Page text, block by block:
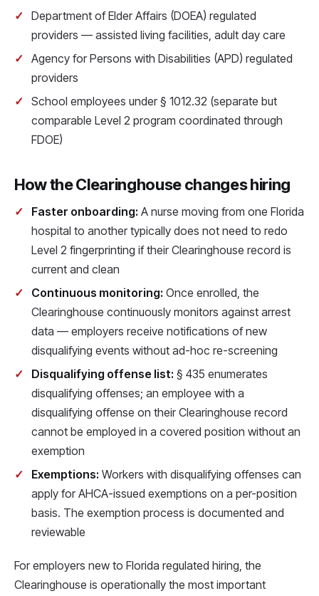
Department of Elder Affairs (DOEA) regulated
providers — assisted living facilities, adult day care
Agency for Persons with Disabilities (APD) regulated
providers
School employees under § 1012.32 (separate but
comparable Level 2 program coordinated through
FDOE)
How the Clearinghouse changes hiring
Faster onboarding: A nurse moving from one Florida
hospital to another typically does not need to redo
Level 2 fingerprinting if their Clearinghouse record is
current and clean
Continuous monitoring: Once enrolled, the
Clearinghouse continuously monitors against arrest
data — employers receive notifications of new
disqualifying events without ad-hoc re-screening
Disqualifying offense list: § 435 enumerates
disqualifying offenses; an employee with a
disqualifying offense on their Clearinghouse record
cannot be employed in a covered position without an
exemption
Exemptions: Workers with disqualifying offenses can
apply for AHCA-issued exemptions on a per-position
basis. The exemption process is documented and
reviewable
For employers new to Florida regulated hiring, the
Clearinghouse is operationally the most important